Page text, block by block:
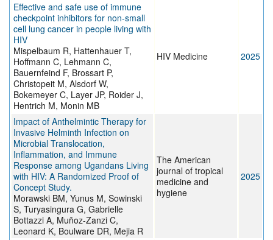
Effective and safe use of immune
checkpoint inhibitors for non‐small
cell lung cancer in people living with
HIV
Mispelbaum R, Hattenhauer T,
Hoffmann C, Lehmann C,
Bauernfeind F, Brossart P,
Christopeit M, Alsdorf W,
Bokemeyer C, Layer JP, Roider J,
Hentrich M, Monin MB
HIV Medicine 2025
Impact of Anthelmintic Therapy for
Invasive Helminth Infection on
Microbial Translocation,
Inflammation, and Immune
Response among Ugandans Living
with HIV: A Randomized Proof of
Concept Study.
Morawski BM, Yunus M, Sowinski
S, Turyasingura G, Gabrielle
Bottazzi A, Muñoz-Zanzi C,
Leonard K, Boulware DR, Mejia R
The American
journal of tropical
medicine and
hygiene
2025